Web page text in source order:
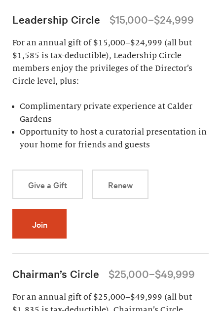
Leadership Circle $15,000–$24,999
For an annual gift of $15,000–$24,999 (all but
$1,585 is tax-deductible), Leadership Circle
members enjoy the privileges of the Director’s
Circle level, plus:
Complimentary private experience at Calder
Gardens
Opportunity to host a curatorial presentation in
your home for friends and guests
Give a Gift Renew
Join
Chairman’s Circle $25,000–$49,999
For an annual gift of $25,000–$49,999 (all but